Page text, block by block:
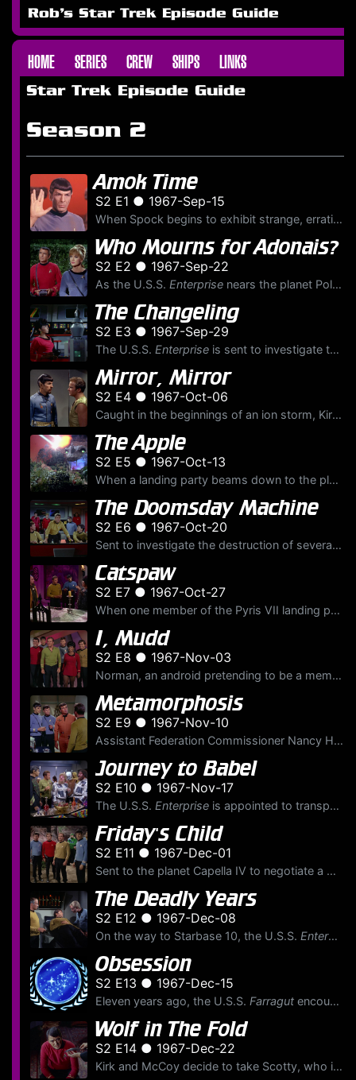
Rob's Star Trek Episode Guide
HOME SERIES CREW SHIPS LINKS
Star Trek Episode Guide
Season 2
Amok Time
S2 E1 ● 1967-Sep-15
When Spock begins to exhibit strange, erratic behavior, Kirk asks McCoy to conduct a medical examination. McCoy concludes that Spock is experiencing a potentially lethal internal distress. Spock expla...
Who Mourns for Adonais?
S2 E2 ● 1967-Sep-22
As the U.S.S. Enterprise nears the planet Pollux IV, a huge, green hand made of energy materializes in space, catching the
The Changeling
S2 E3 ● 1967-Sep-29
The U.S.S. Enterprise is sent to investigate the destruction of the Malurian system and its four billion inhabitants. When it arrives at the coordinates, the starship itself is threatened by a ...
Mirror, Mirror
S2 E4 ● 1967-Oct-06
Caught in the beginnings of an ion storm, Kirk, McCoy and Uhura interrupt their negotiations with the Halkans for dilithium crystals, to return to the U.S.S.
The Apple
S2 E5 ● 1967-Oct-13
When a landing party beams down to the planet Gamma Trianguli VI, they find what appears to be an idyllic paradise. They quickly discover, however, that the planet is deadly, sporting plants that shoo...
The Doomsday Machine
S2 E6 ● 1967-Oct-20
Sent to investigate the destruction of several planetary systems, the U.S.S.
Catspaw
S2 E7 ● 1967-Oct-27
When one member of the Pyris VII landing party returns to the ship dead, Kirk, Spock and McCoy beam down to find a house of horrors, and Scotty and Sulu transformed into mindless zombies. Two beings k...
I, Mudd
S2 E8 ● 1967-Nov-03
Norman, an android pretending to be a member of the U.S.S.
Metamorphosis
S2 E9 ● 1967-Nov-10
Assistant Federation Commissioner Nancy Hedford has become ill while trying to stop a war on Epsilon Canaris III. The shuttlecraft
Journey to Babel
S2 E10 ● 1967-Nov-17
The U.S.S. Enterprise is appointed to transport ambassadors from many worlds to the Babel Conferences. Among those aboard are Spock's parents: Ambassador Sarek of Vulcan and his human wife, Am...
Friday's Child
S2 E11 ● 1967-Dec-01
Sent to the planet Capella IV to negotiate a mining treaty with the warlike and tradition-bound people, Kirk and a party beam to the surface. Kirk finds that Klingon agent Kras has also arrived to neg...
The Deadly Years
S2 E12 ● 1967-Dec-08
On the way to Starbase 10, the U.S.S. Enterprise
Obsession
S2 E13 ● 1967-Dec-15
Eleven years ago, the U.S.S. Farragut encountered a deadly cloud creature with vampire-like tendencies. James T. Kirk was on board the Farragut at that time as they entered the region of Tycho ...
Wolf in The Fold
S2 E14 ● 1967-Dec-22
Kirk and McCoy decide to take Scotty, who is recovering from a head wound accidentally caused by a female crew member, to a nightclub on the planet Argelius II. Scotty becomes infatuated with a lovely...